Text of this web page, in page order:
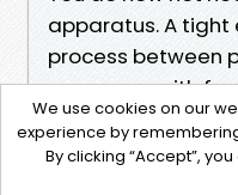
apparatus. A
process between
squeegee with
channel
a strip washing
We use cookies on our
experience by
By clicking “Accept”,